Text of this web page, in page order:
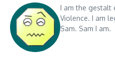
I am the gestalt
Violence. I am
Sam. Sam I am.